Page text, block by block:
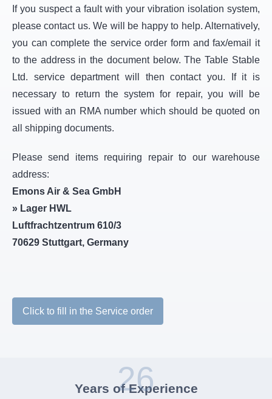
If you suspect a fault with your vibration isolation system,
please contact us. We will be happy to help. Alternatively,
you can complete the service order form and fax/email it
to the address in the document below. The Table Stable
Ltd. service department will then contact you. If it is
necessary to return the system for repair, you will be
issued with an RMA number which should be quoted on
all shipping documents.
Please send items requiring repair to our warehouse
address:
Emons Air & Sea GmbH
» Lager HWL
Luftfrachtzentrum 610/3
70629 Stuttgart, Germany
Click to fill in the Service order
26
Years of Experience